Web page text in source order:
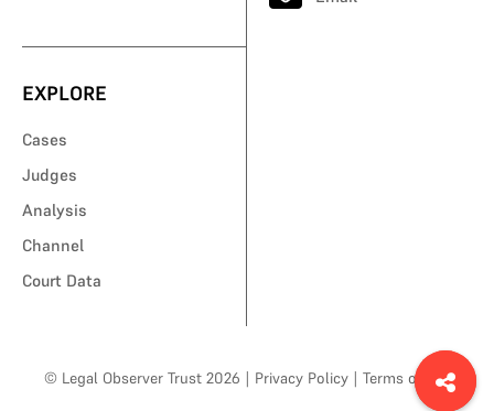
EXPLORE
Cases
Judges
Analysis
Channel
Court Data
© Legal Observer Trust 2026 | Privacy Policy | Terms of Use